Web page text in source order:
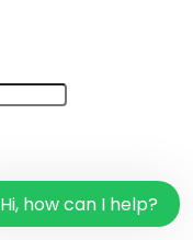
Hi, how can I help?